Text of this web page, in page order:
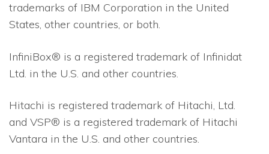
trademarks of IBM Corporation in the United
States, other countries, or both.
InfiniBox® is a registered trademark of Infinidat
Ltd. in the U.S. and other countries.
Hitachi is registered trademark of Hitachi, Ltd.
and VSP® is a registered trademark of Hitachi
Vantara in the U.S. and other countries.